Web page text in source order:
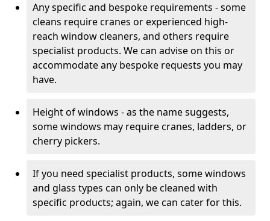
Any specific and bespoke requirements - some
cleans require cranes or experienced high-
reach window cleaners, and others require
specialist products. We can advise on this or
accommodate any bespoke requests you may
have.
Height of windows - as the name suggests,
some windows may require cranes, ladders, or
cherry pickers.
If you need specialist products, some windows
and glass types can only be cleaned with
specific products; again, we can cater for this.